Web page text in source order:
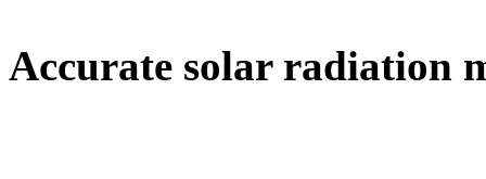
Accurate solar radiation